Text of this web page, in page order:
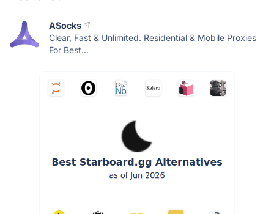
ASocks
Clear, Fast & Unlimited. Residential & Mobile Proxies
For Best...